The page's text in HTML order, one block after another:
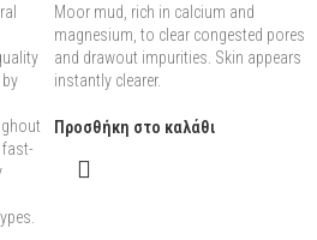
fast-
Moor mud, rich in calcium and
magnesium, to clear congested pores
and drawout impurities. Skin appears
instantly clearer.
Προσθήκη στο καλάθι